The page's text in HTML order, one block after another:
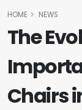
The
Chairs
HOME NEWS